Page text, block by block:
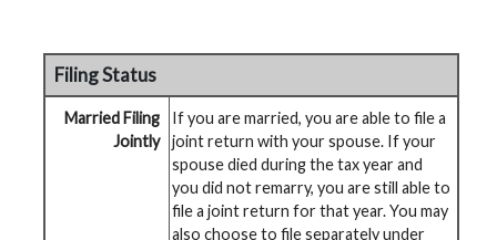
Filing Status
Married Filing
Jointly
If you are married, you are able to file a
joint return with your spouse. If your
spouse died during the tax year and
you did not remarry, you are still able to
file a joint return for that year. You may
also choose to file separately under